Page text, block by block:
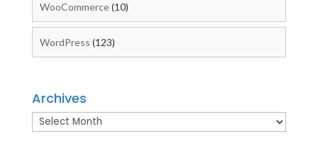
WooCommerce(10)
WordPress (123)
Archives
Archives